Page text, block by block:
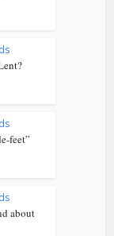
feet”
about